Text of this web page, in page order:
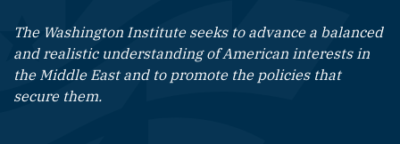
The Washington Institute seeks to advance a balanced
and realistic understanding of American interests in
the Middle East and to promote the policies that
secure them.